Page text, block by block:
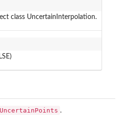
class UncertainInterpolation.
UncertainPoints .